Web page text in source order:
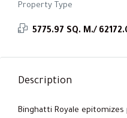
Property Type
5775.97 SQ. M./
Description
Binghatti Royale